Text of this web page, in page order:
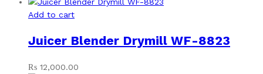
Add to cart
Juicer Blender Drymill WF-8823
₨ 12,000.00